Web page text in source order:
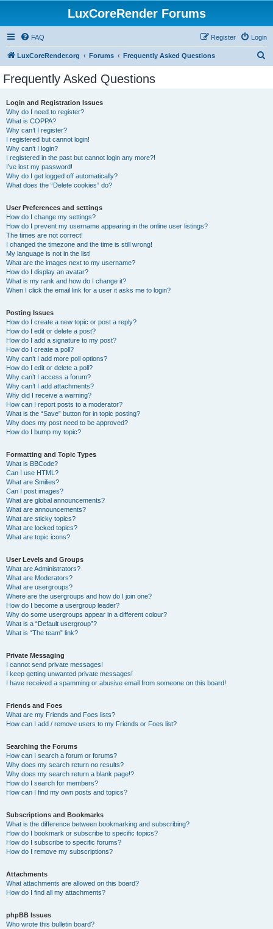
LuxCoreRender Forums
FAQ Login
Register
LuxCoreRender.org Forums Frequently Asked Questions
Frequently Asked Questions
Login and Registration Issues
Why do I need to register?
What is COPPA?
Why can’t I register?
I registered but cannot login!
Why can’t I login?
I registered in the past but cannot login any more?!
I’ve lost my password!
Why do I get logged off automatically?
What does the “Delete cookies” do?
User Preferences and settings
How do I change my settings?
How do I prevent my username appearing in the online user listings?
The times are not correct!
I changed the timezone and the time is still wrong!
My language is not in the list!
What are the images next to my username?
How do I display an avatar?
What is my rank and how do I change it?
When I click the email link for a user it asks me to login?
Posting Issues
How do I create a new topic or post a reply?
How do I edit or delete a post?
How do I add a signature to my post?
How do I create a poll?
Why can’t I add more poll options?
How do I edit or delete a poll?
Why can’t I access a forum?
Why can’t I add attachments?
Why did I receive a warning?
How can I report posts to a moderator?
What is the “Save” button for in topic posting?
Why does my post need to be approved?
How do I bump my topic?
Formatting and Topic Types
What is BBCode?
Can I use HTML?
What are Smilies?
Can I post images?
What are global announcements?
What are announcements?
What are sticky topics?
What are locked topics?
What are topic icons?
User Levels and Groups
What are Administrators?
What are Moderators?
What are usergroups?
Where are the usergroups and how do I join one?
How do I become a usergroup leader?
Why do some usergroups appear in a different colour?
What is a “Default usergroup”?
What is “The team” link?
Private Messaging
I cannot send private messages!
I keep getting unwanted private messages!
I have received a spamming or abusive email from someone on this board!
Friends and Foes
What are my Friends and Foes lists?
How can I add / remove users to my Friends or Foes list?
Searching the Forums
How can I search a forum or forums?
Why does my search return no results?
Why does my search return a blank page!?
How do I search for members?
How can I find my own posts and topics?
Subscriptions and Bookmarks
What is the difference between bookmarking and subscribing?
How do I bookmark or subscribe to specific topics?
How do I subscribe to specific forums?
How do I remove my subscriptions?
Attachments
What attachments are allowed on this board?
How do I find all my attachments?
phpBB Issues
Who wrote this bulletin board?